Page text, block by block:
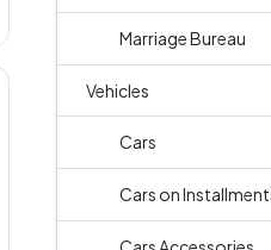
Marriage Bureau
Vehicles
Cars
Cars on